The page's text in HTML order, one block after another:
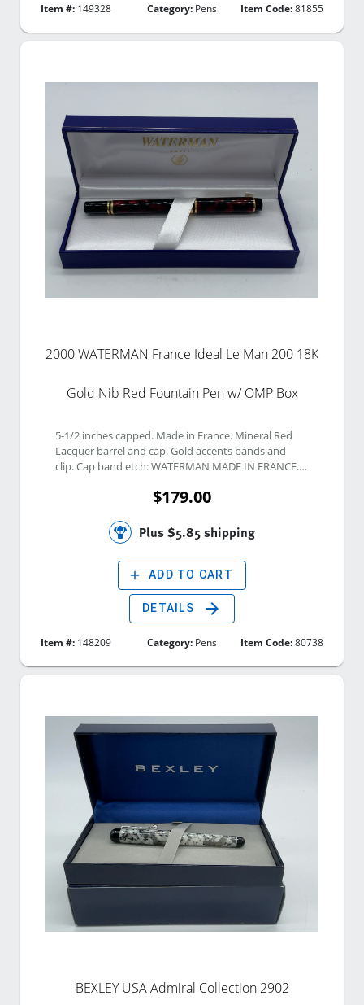
Item #: 149328 Category:Pens Item Code:81855
2000 WATERMAN France Ideal Le Man 200 18K
Gold Nib Red Fountain Pen w/ OMP Box
5-1/2 inches capped. Made in France. Mineral Red
Lacquer barrel and cap. Gold accents bands and
clip. Cap band etch: WATERMAN MADE IN FRANCE.
IDEAL PARIS 18K 750 FRANCE. Twist Piston Vacuum
$179.00
Plus $5.85 shipping
add ADD TO CART
DETAILS arrow_forward
Item #: 148209 Category:Pens Item Code:80738
BEXLEY USA Admiral Collection 2902